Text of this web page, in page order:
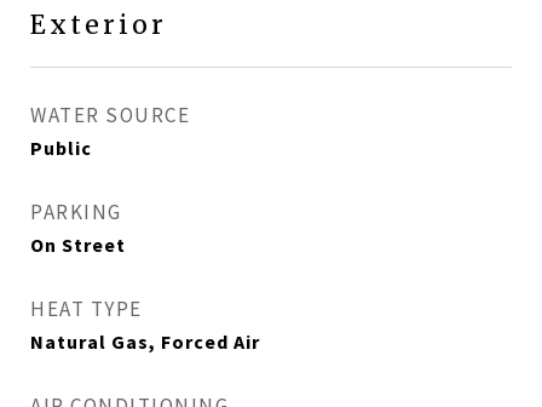
Exterior
WATER SOURCE
Public
PARKING
On Street
HEAT TYPE
Natural Gas, Forced Air